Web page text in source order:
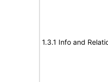
1.3.1 Info and